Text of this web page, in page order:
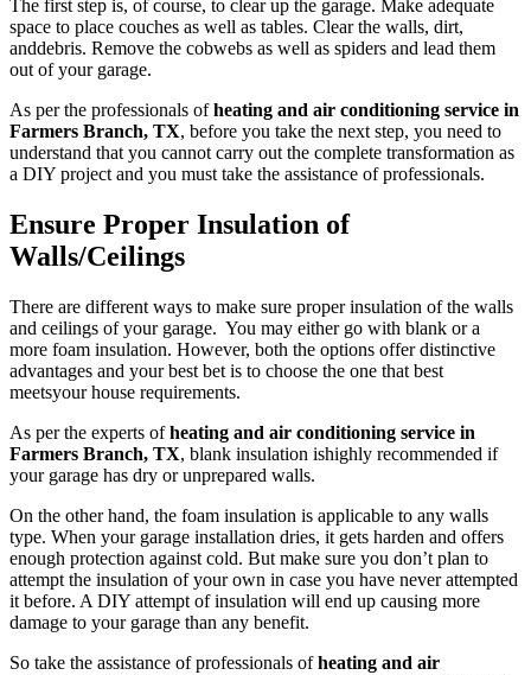
The first step is, of course, to clear up the garage. Make adequate
space to place couches as well as tables. Clear the walls, dirt,
anddebris. Remove the cobwebs as well as spiders and lead them
out of your garage.
As per the professionals ofheating and air conditioning service in
Farmers Branch, TX, before you take the next step, you need to
understand that you cannot carry out the complete transformation as
a DIY project and you must take the assistance of professionals.
Ensure Proper Insulation of
Walls/Ceilings
There are different ways to make sure proper insulation of the walls
and ceilings of your garage. You may either go with blank or a
more foam insulation. However, both the options offer distinctive
advantages and your best bet is to choose the one that best
meetsyour house requirements.
As per the experts ofheating and air conditioning service in
Farmers Branch, TX, blank insulation ishighly recommended if
your garage has dry or unprepared walls.
On the other hand, the foam insulation is applicable to any walls
type. When your garage installation dries, it gets harden and offers
enough protection against cold. But make sure you don’t plan to
attempt the insulation of your own in case you have never attempted
it before. A DIY attempt of insulation will end up causing more
damage to your garage than any benefit.
So take the assistance of professionals ofheating and air